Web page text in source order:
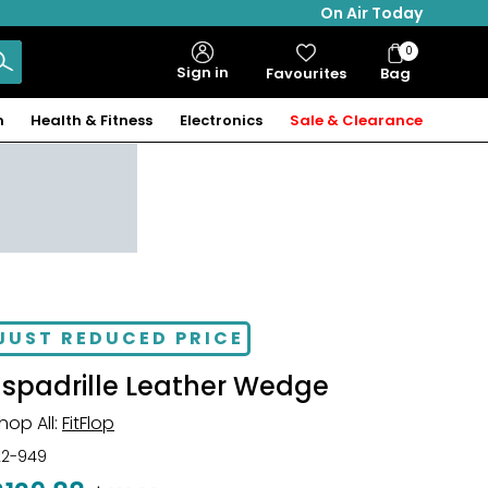
On Air Today
Sign in Favourites Bag
Bag
Items
0
Health & Fitness Electronics Sale & Clearance
REDUCED PRICE
Leather Wedge
All: FitFlop
949